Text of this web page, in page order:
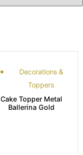
Decorations &
Toppers
Cake Topper Metal
Ballerina Gold